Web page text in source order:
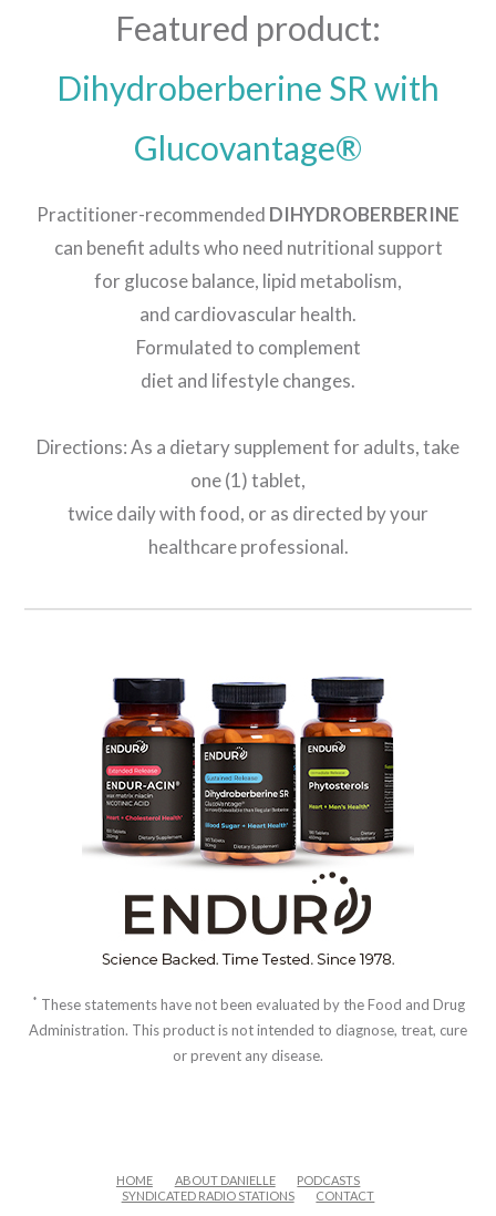
Featured product:
Dihydroberberine SR with
Glucovantage®
Practitioner-recommended DIHYDROBERBERINE
can benefit adults who need nutritional support
for glucose balance, lipid metabolism,
and cardiovascular health.
Formulated to complement
diet and lifestyle changes.
Directions: As a dietary supplement for adults, take
one (1) tablet,
twice daily with food, or as directed by your
healthcare professional.
* These statements have not been evaluated by the Food and Drug
Administration. This product is not intended to diagnose, treat, cure
or prevent any disease.
HOME ABOUT DANIELLE
PODCASTS
SYNDICATED RADIO STATIONS
CONTACT